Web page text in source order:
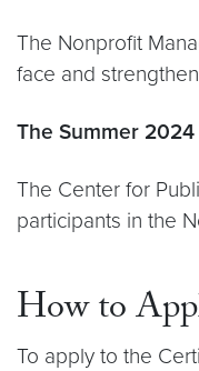
The Nonprofit
face and
The Summer
The Center for
participants in the
How to
To apply to the